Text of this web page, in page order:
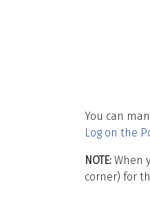
You can
Log on the
NOTE: When
corner) for